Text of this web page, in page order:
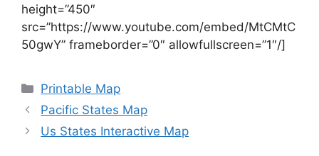
height=”450″
src=”https://www.youtube.com/embed/MtCMtC
50gwY” frameborder=”0″ allowfullscreen=”1″/]
Categories
Printable Map
Pacific States Map
Us States Interactive Map